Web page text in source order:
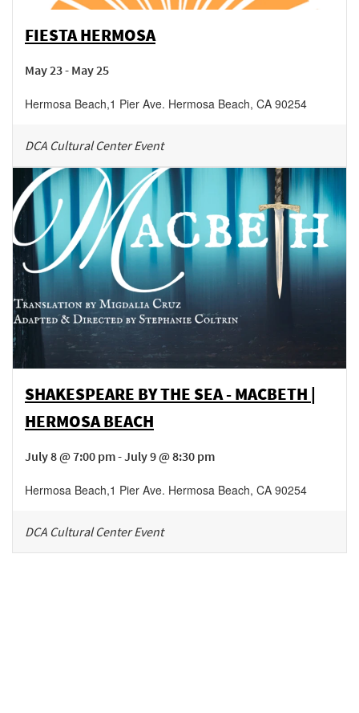
FIESTA HERMOSA
May 23 - May 25
Hermosa Beach,1 Pier Ave. Hermosa Beach, CA 90254
DCA Cultural Center Event
SHAKESPEARE BY THE SEA - MACBETH |
HERMOSA BEACH
July 8 @ 7:00 pm - July 9 @ 8:30 pm
Hermosa Beach,1 Pier Ave. Hermosa Beach, CA 90254
DCA Cultural Center Event